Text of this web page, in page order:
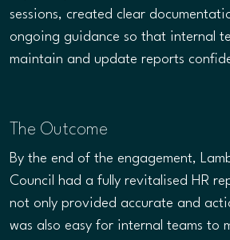
sessions, created clear
ongoing guidance so that internal
maintain and update reports
The Outcome
By the end of the engagement,
Council had a fully revitalised HR
not only provided accurate and
was also easy for internal teams to